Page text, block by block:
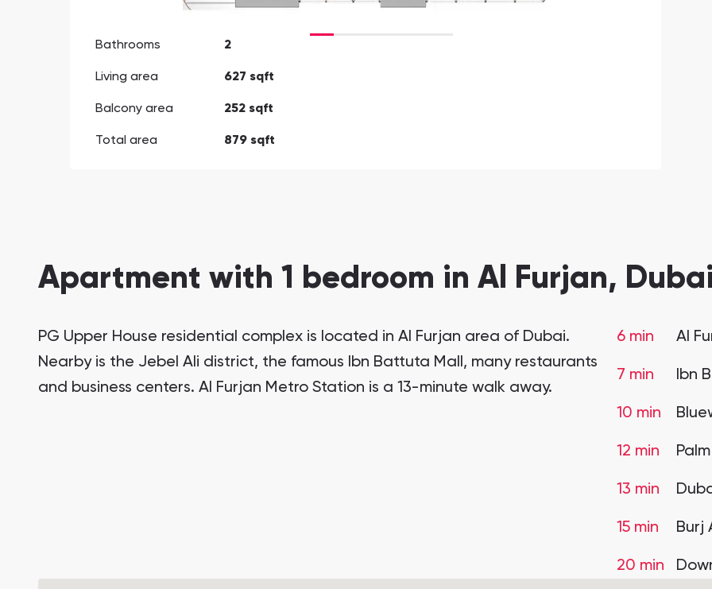
Bathrooms 2
Living area 627 sqft
Balcony area 252 sqft
Total area 879 sqft
Apartment with 1 bedroom in Al Furjan,
PG Upper House residential complex is located in Al Furjan area of Dubai.
Nearby is the Jebel Ali district, the famous Ibn Battuta Mall, many restaurants
and business centers. Al Furjan Metro Station is a 13-minute walk away.
6 min Al
7 min Ibn
10 min
12 min
13 min
15 min Burj
20 min